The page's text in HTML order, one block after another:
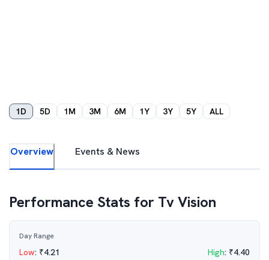
1D 5D 1M 3M 6M 1Y 3Y 5Y ALL
Overview Events & News
Performance Stats for Tv Vision
Day Range
Low: ₹4.21 High: ₹4.40